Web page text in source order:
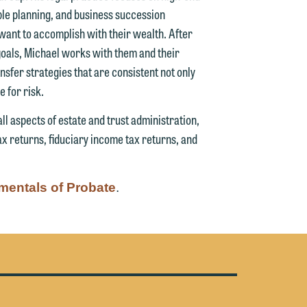
planning, and business succession
to accomplish with their wealth. After
Michael works with them and their
strategies that are consistent not only
for risk.
aspects of estate and trust administration,
returns, fiduciary income tax returns, and
of Probate.